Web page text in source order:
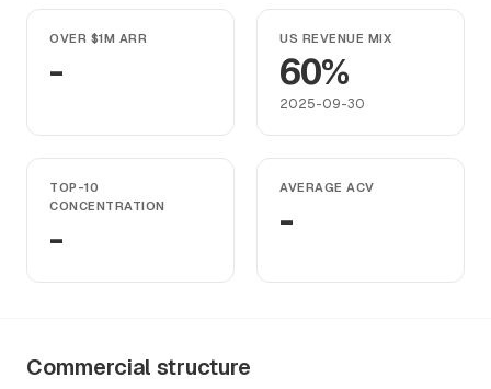
OVER $1M ARR
-
US REVENUE MIX
60%
2025-09-30
TOP-10
CONCENTRATION
-
AVERAGE ACV
-
Commercial structure